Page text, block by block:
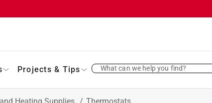
Projects & Tips What can we help you find?
Heating Supplies / Thermostats